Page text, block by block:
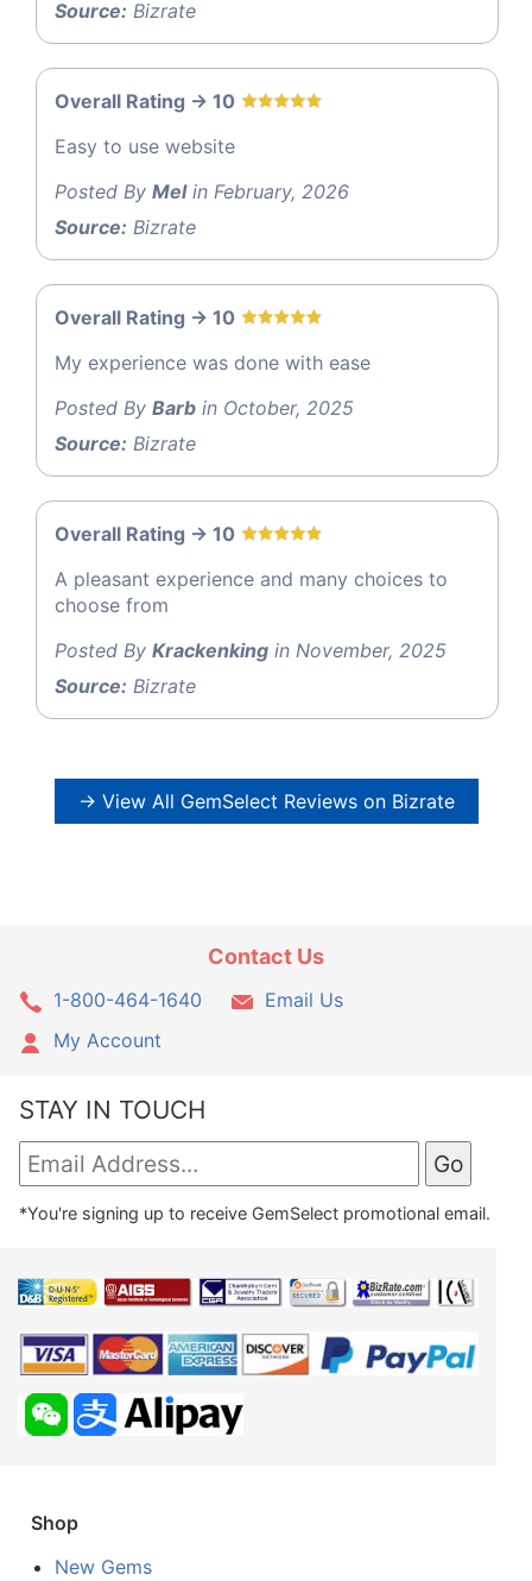
Source: Bizrate
Overall Rating -> 10
Easy to use website
Posted By Melin February, 2026
Source: Bizrate
Overall Rating -> 10
My experience was done with ease
Posted By Barb in October, 2025
Source: Bizrate
Overall Rating -> 10
A pleasant experience and many choices to
choose from
Posted By Krackenking in November, 2025
Source: Bizrate
→ View All GemSelect Reviews on Bizrate
Contact Us
1-800-464-1640
Email Us
My Account
STAY IN TOUCH
*You're signing up to receive GemSelect promotional email.
Shop
New Gems